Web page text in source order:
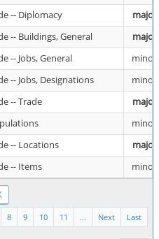
-- Diplomacy
major
-- Buildings, General
major
-- Jobs, General
minor
-- Jobs, Designations
minor
-- Trade
major
minor
-- Locations
major
-- Items minor
Last
Next
...
11
10
9
8